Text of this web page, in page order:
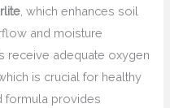
, which enhances soil
and moisture
receive adequate oxygen
is crucial for healthy
formula provides